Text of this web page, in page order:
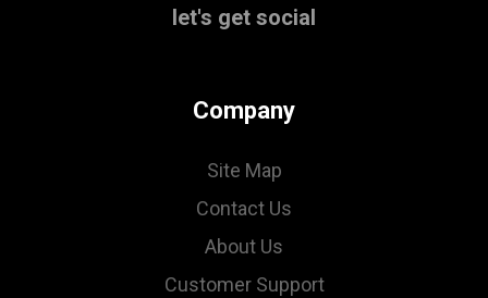
let's get social
Company
Site Map
Contact Us
About Us
Customer Support